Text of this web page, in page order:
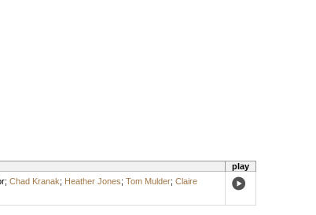
play
; Chad Kranak; Heather Jones; Tom Mulder; Claire